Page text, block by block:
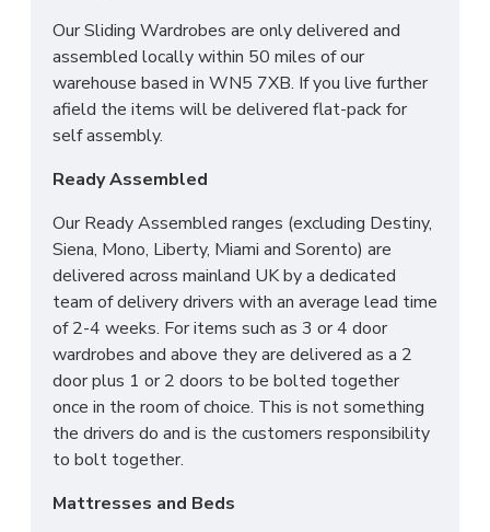
Our Sliding Wardrobes are only delivered and
assembled locally within 50 miles of our
warehouse based in WN5 7XB. If you live further
afield the items will be delivered flat-pack for
self assembly.
Ready Assembled
Our Ready Assembled ranges (excluding Destiny,
Siena, Mono, Liberty, Miami and Sorento) are
delivered across mainland UK by a dedicated
team of delivery drivers with an average lead time
of 2-4 weeks. For items such as 3 or 4 door
wardrobes and above they are delivered as a 2
door plus 1 or 2 doors to be bolted together
once in the room of choice. This is not something
the drivers do and is the customers responsibility
to bolt together.
Mattresses and Beds